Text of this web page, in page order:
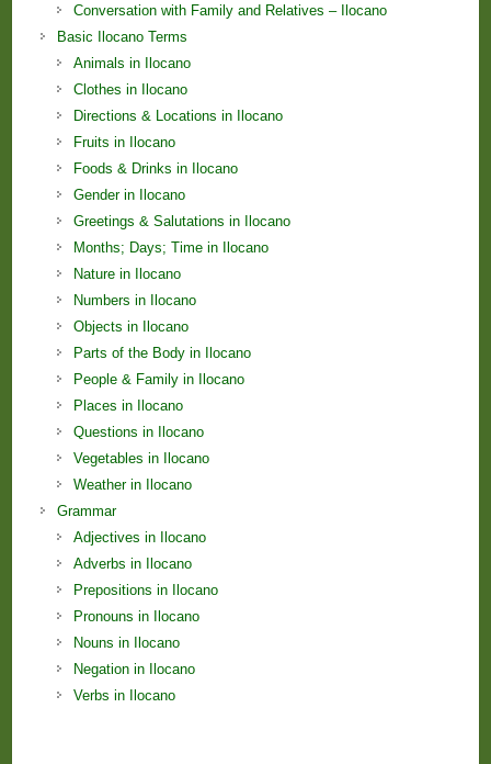
Conversation with Family and Relatives – Ilocano
Basic Ilocano Terms
Animals in Ilocano
Clothes in Ilocano
Directions & Locations in Ilocano
Fruits in Ilocano
Foods & Drinks in Ilocano
Gender in Ilocano
Greetings & Salutations in Ilocano
Months; Days; Time in Ilocano
Nature in Ilocano
Numbers in Ilocano
Objects in Ilocano
Parts of the Body in Ilocano
People & Family in Ilocano
Places in Ilocano
Questions in Ilocano
Vegetables in Ilocano
Weather in Ilocano
Grammar
Adjectives in Ilocano
Adverbs in Ilocano
Prepositions in Ilocano
Pronouns in Ilocano
Nouns in Ilocano
Negation in Ilocano
Verbs in Ilocano